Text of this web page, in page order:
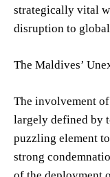
strategically vital
disruption to
The Maldives’
The involvement
largely defined by
puzzling element
strong